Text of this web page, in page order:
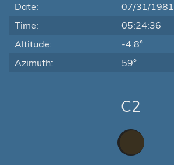
Date:
07/31/1981
Time:
05:24:36
Altitude:
-4.8°
Azimuth:
59°
C2